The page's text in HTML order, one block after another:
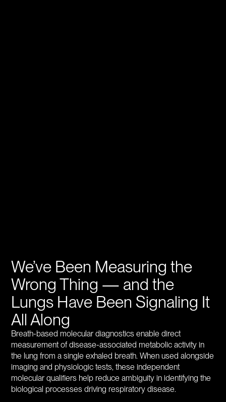
We’ve Been Measuring the
Wrong Thing — and the
Lungs Have Been Signaling It
All Along
Breath-based molecular diagnostics enable direct
measurement of disease-associated metabolic activity in
the lung from a single exhaled breath. When used alongside
imaging and physiologic tests, these independent
molecular qualifiers help reduce ambiguity in identifying the
biological processes driving respiratory disease.